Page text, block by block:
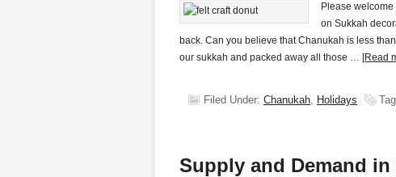
Please
on Sukkah
back. Can you believe that Chanukah is less
our sukkah and packed away all those … [Read
Filed Under: Chanukah, Holidays
Supply and Demand